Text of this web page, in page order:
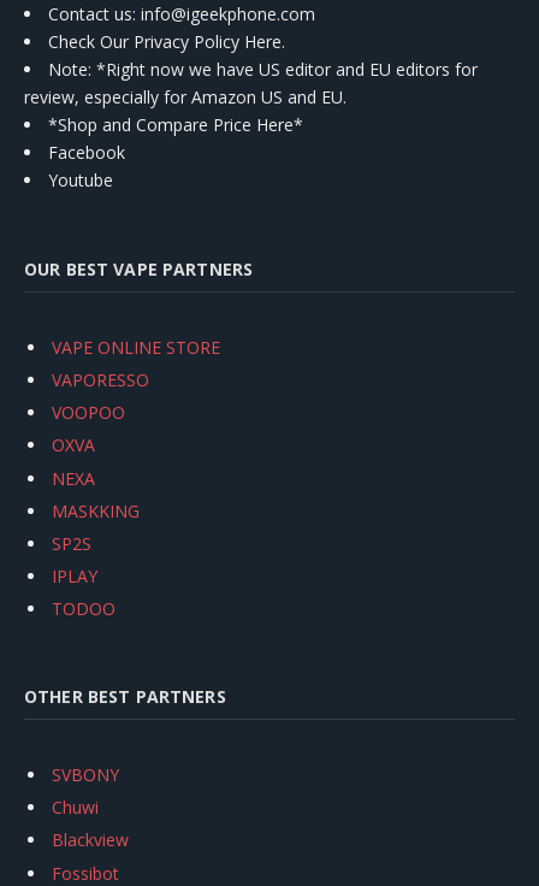
Contact us: info@igeekphone.com
Check Our Privacy Policy Here.
Note: *Right now we have US editor and EU editors for
review, especially for Amazon US and EU.
*Shop and Compare Price Here*
Facebook
Youtube
OUR BEST VAPE PARTNERS
VAPE ONLINE STORE
VAPORESSO
VOOPOO
OXVA
NEXA
MASKKING
SP2S
IPLAY
TODOO
OTHER BEST PARTNERS
SVBONY
Chuwi
Blackview
Fossibot